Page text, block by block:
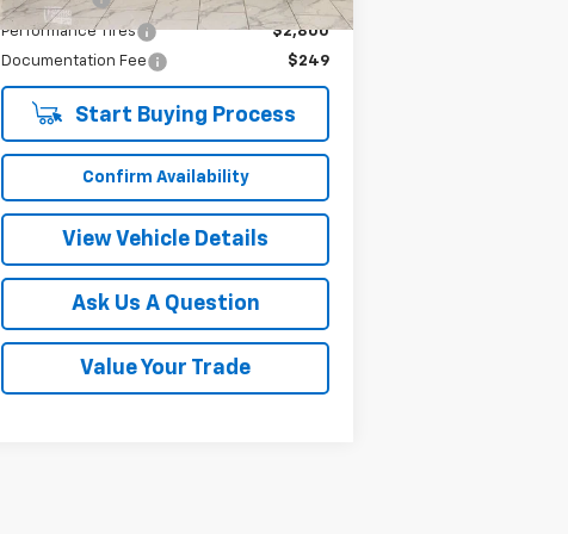
Performance Tires
$2,800
Documentation Fee
$249
Start Buying Process
Confirm Availability
View Vehicle Details
Ask Us A Question
Value Your Trade